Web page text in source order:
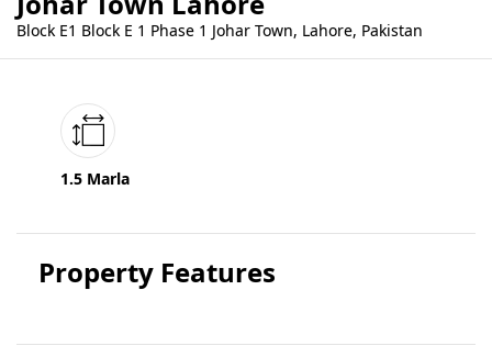
Block E1 Block E 1 Phase 1 Johar Town, Lahore, Pakistan
1.5 Marla
Property Features